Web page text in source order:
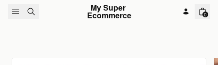
Skip to content My Super
Ecommerce 0